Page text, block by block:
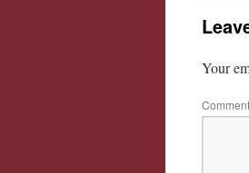
Your
Comment